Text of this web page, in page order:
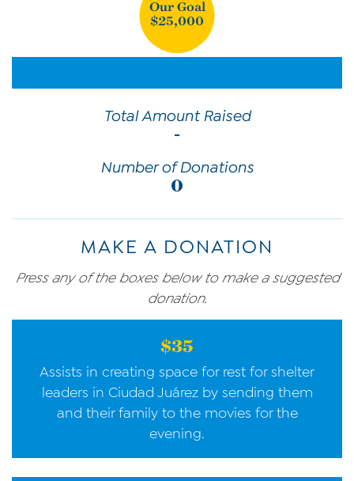
Our Goal
$25,000
Total Amount Raised
-
Number of Donations
0
MAKE A DONATION
Press any of the boxes below to make a suggested
donation.
$35
Assists in creating space for rest for shelter
leaders in Ciudad Juárez by sending them
and their family to the movies for the
evening.